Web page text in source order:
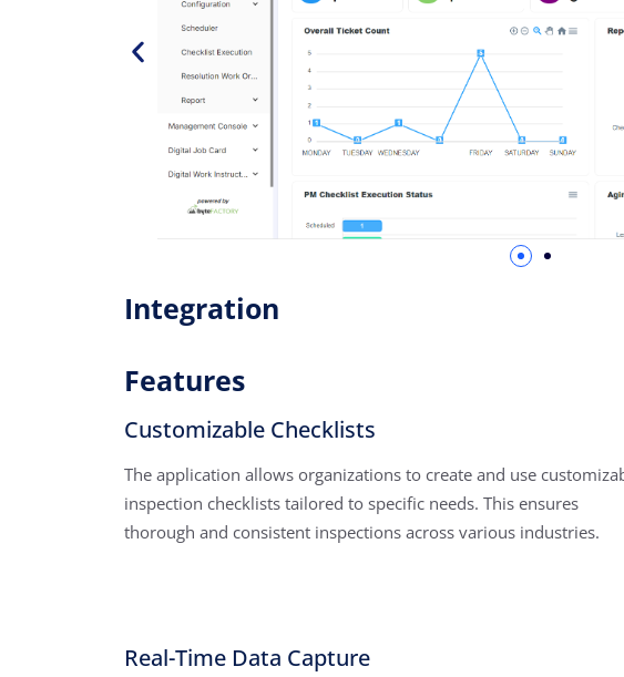
Integration
Features
Customizable Checklists
The application allows organizations to create and use
inspection checklists tailored to specific needs. This ensures
thorough and consistent inspections across various industries.
Real-Time Data Capture